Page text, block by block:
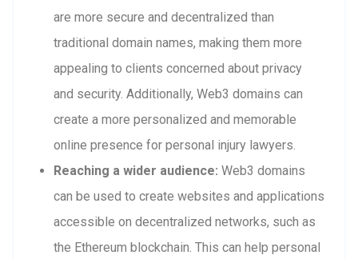
are more secure and decentralized than
traditional domain names, making them more
appealing to clients concerned about privacy
and security. Additionally, Web3 domains can
create a more personalized and memorable
online presence for personal injury lawyers.
Reaching a wider audience: Web3 domains
can be used to create websites and applications
accessible on decentralized networks, such as
the Ethereum blockchain. This can help personal